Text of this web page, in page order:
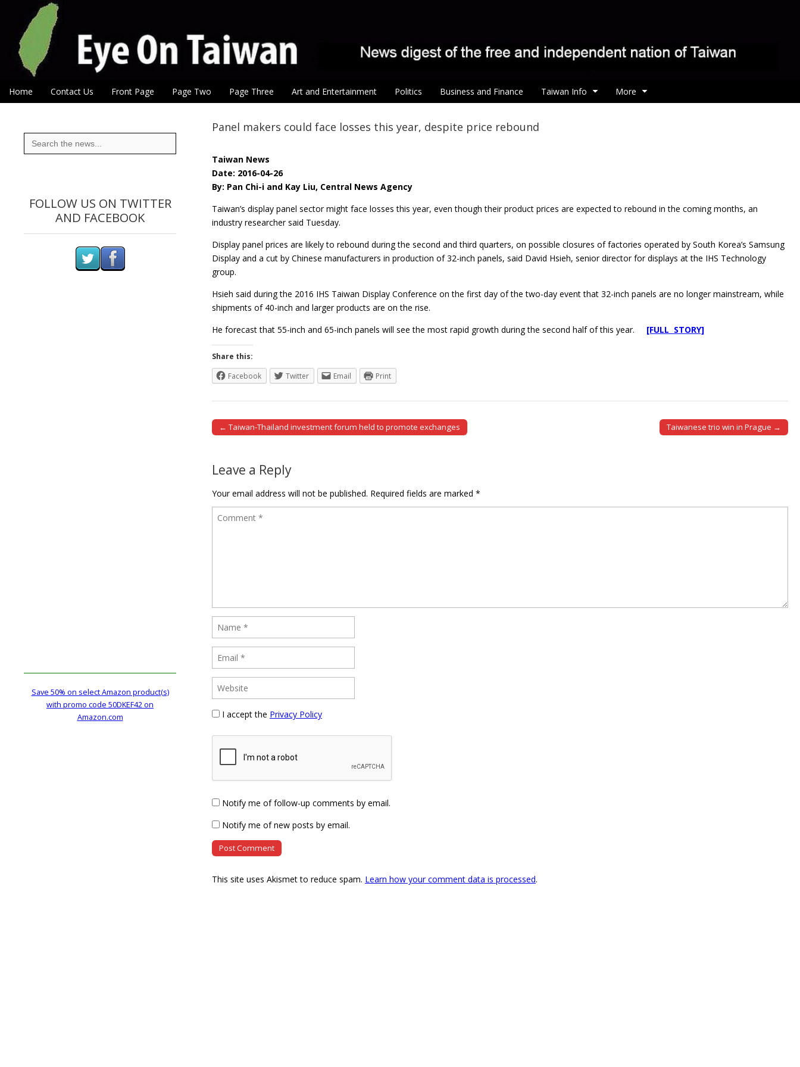
Eye On Taiwan
Main menu
Skip to content
Home Contact Us Front Page Page Two Page Three Art and Entertainment Politics Business and Finance Taiwan Info More
Panel makers could face losses this year, despite price rebound
Taiwan News
Date: 2016-04-26
By: Pan Chi-i and Kay Liu, Central News Agency
Taiwan’s display panel sector might face losses this year, even though their product prices are expected to rebound in the coming months, an
industry researcher said Tuesday.
Display panel prices are likely to rebound during the second and third quarters, on possible closures of factories operated by South Korea’s Samsung
Display and a cut by Chinese manufacturers in production of 32-inch panels, said David Hsieh, senior director for displays at the IHS Technology
group.
Hsieh said during the 2016 IHS Taiwan Display Conference on the first day of the two-day event that 32-inch panels are no longer mainstream, while
shipments of 40-inch and larger products are on the rise.
He forecast that 55-inch and 65-inch panels will see the most rapid growth during the second half of this year. [FULL STORY]
Share this:
Facebook
Twitter Email Print
Post navigation
← Taiwan-Thailand investment forum held to promote exchanges Taiwanese trio win in Prague →
Leave a Reply
Your email address will not be published. Required fields are marked *
I accept the Privacy Policy
Notify me of follow-up comments by email.
Notify me of new posts by email.
This site uses Akismet to reduce spam. Learn how your comment data is processed.
Search
for:
FOLLOW US ON TWITTER
AND FACEBOOK
Save 50% on select Amazon product(s)
with promo code 50DKEF42 on
Amazon.com